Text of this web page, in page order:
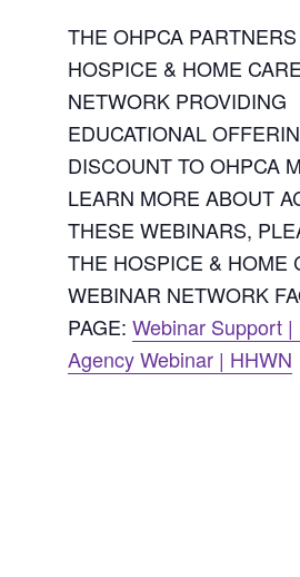
THE OHPCA
HOSPICE & HOME
NETWORK PROVIDING
EDUCATIONAL
DISCOUNT TO OHPCA
LEARN MORE ABOUT
THESE WEBINARS,
THE HOSPICE & HOME
WEBINAR NETWORK
PAGE: Webinar Support |
Agency Webinar | HHWN